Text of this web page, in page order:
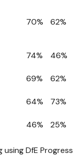
70% 62%
74% 46%
69% 62%
64% 73%
46% 25%
DfE Progress